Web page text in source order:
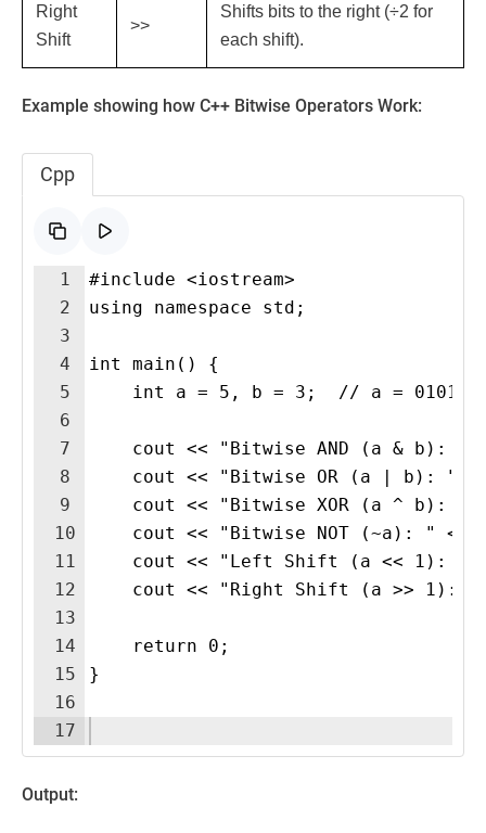
Right
Shift
>>
Shifts bits to the right (÷2 for
each shift).
Example showing how C++ Bitwise Operators Work:
Cpp
1
2
3
4
5
6
7
8
9
10
11
12
13
14
15
16
17
#include <iostream>
using namespace std;
int main() {
int a = 5, b = 3;  // a = 0101,
cout << "Bitwise AND (a & b): "
cout << "Bitwise OR (a | b): "
cout << "Bitwise XOR (a ^ b): "
cout << "Bitwise NOT (~a): " <<
cout << "Left Shift (a << 1): "
cout << "Right Shift (a >> 1):
    return 0;
}
Output: